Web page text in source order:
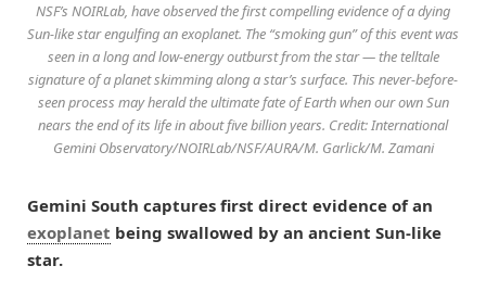
NSF’s NOIRLab, have observed the first compelling evidence of a dying
Sun-like star engulfing an exoplanet. The “smoking gun” of this event was
seen in a long and low-energy outburst from the star — the telltale
signature of a planet skimming along a star’s surface. This never-before-
seen process may herald the ultimate fate of Earth when our own Sun
nears the end of its life in about five billion years. Credit: International
Gemini Observatory/NOIRLab/NSF/AURA/M. Garlick/M. Zamani
Gemini South captures first direct evidence of an
exoplanet being swallowed by an ancient Sun-like
star.